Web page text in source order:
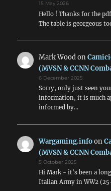
15 May 2026
Hello ! Thanks for the
The table is georgeous
Mark Woodon
(MVSN & CCNN
6 December 2025
Sorry, only just seen
information, it is much
informed by…
Wargaming.infoon
(MVSN & CCNN
5 October 2025
Hi Mark - it's been a
Italian Army in WW2